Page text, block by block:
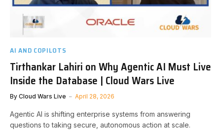
AI AND COPILOTS
Tirthankar Lahiri on Why Agentic AI Must Live
Inside the Database | Cloud Wars Live
By Cloud Wars Live April 28, 2026
Agentic AI is shifting enterprise systems from answering
questions to taking secure, autonomous action at scale.